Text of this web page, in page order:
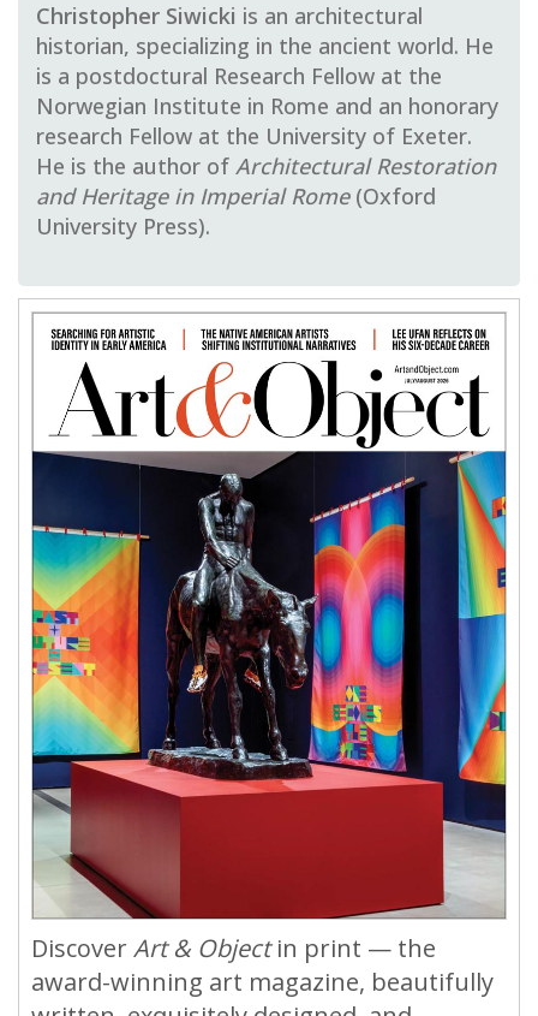
Christopher Siwicki is an architectural
historian, specializing in the ancient world. He
is a postdoctural Research Fellow at the
Norwegian Institute in Rome and an honorary
research Fellow at the University of Exeter.
He is the author of Architectural Restoration
and Heritage in Imperial Rome(Oxford
University Press).
DiscoverArt & Objectin print — the
award-winning art magazine, beautifully